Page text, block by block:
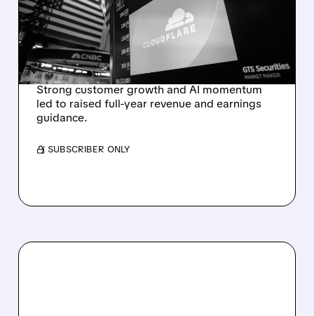
RAISES FULL-YEAR
OUTLOOK AFTER 36%
REVENUE SURGE
Strong customer growth and AI momentum
led to raised full-year revenue and earnings
guidance.
/ SUBSCRIBER ONLY